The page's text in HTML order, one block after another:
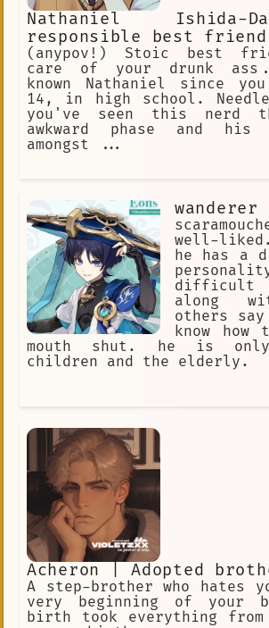
Nathaniel Ishida-
responsible best friend
(anypov!) Stoic best
care of your drunk
known Nathaniel since
14, in high school.
you've seen this nerd
awkward phase and his
amongst ...
wanderer
well-
he has a
along
others
know how
mouth shut. he is
children and the elderly.
Acheron | Adopted
A step-brother who hates
very beginning of your
birth took everything